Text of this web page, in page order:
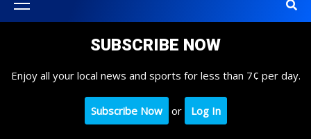
Menu
SUBSCRIBE NOW
Enjoy all your local news and sports for less than 7¢ per day.
Subscribe Now or Log In